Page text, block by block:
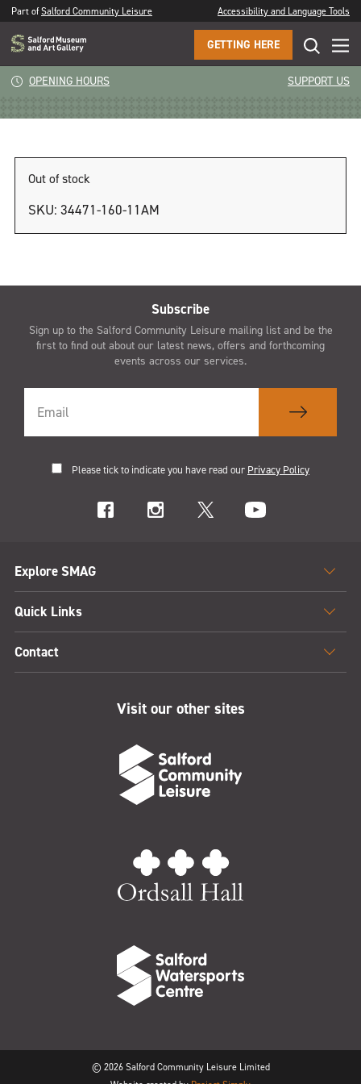
Part ofSalford Community Leisure Accessibility and Language Tools
GETTING HERE
OPENING HOURS SUPPORT US
11am
Out of stock
SKU: 34471-160-11AM
Subscribe
Sign up to the Salford Community Leisure mailing list and be the
first to find out about our latest news, offers and forthcoming
events across our services.
Please tick to indicate you have read our Privacy Policy
Explore SMAG
Quick Links
Contact
Visit our other sites
© 2026 Salford Community Leisure Limited